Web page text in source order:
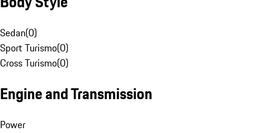
Sedan(0)
Sport Turismo(0)
Cross Turismo(0)
Engine and Transmission
Power